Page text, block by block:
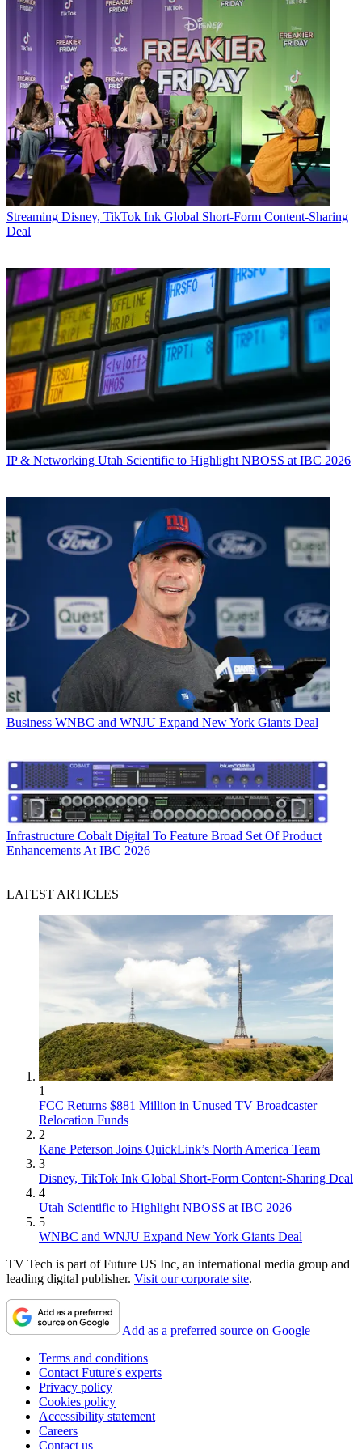
Streaming Disney, TikTok Ink Global Short-Form Content-Sharing
Deal
IP & Networking Utah Scientific to Highlight NBOSS at IBC 2026
Business WNBC and WNJU Expand New York Giants Deal
Infrastructure Cobalt Digital To Feature Broad Set Of Product
Enhancements At IBC 2026
LATEST ARTICLES
1
FCC Returns $881 Million in Unused TV Broadcaster
Relocation Funds
2
Kane Peterson Joins QuickLink’s North America Team
3
Disney, TikTok Ink Global Short-Form Content-Sharing Deal
4
Utah Scientific to Highlight NBOSS at IBC 2026
5
WNBC and WNJU Expand New York Giants Deal
TV Tech is part of Future US Inc, an international media group and
leading digital publisher. Visit our corporate site.
Add as a preferred source on Google
Terms and conditions
Contact Future's experts
Privacy policy
Cookies policy
Accessibility statement
Careers
Contact us